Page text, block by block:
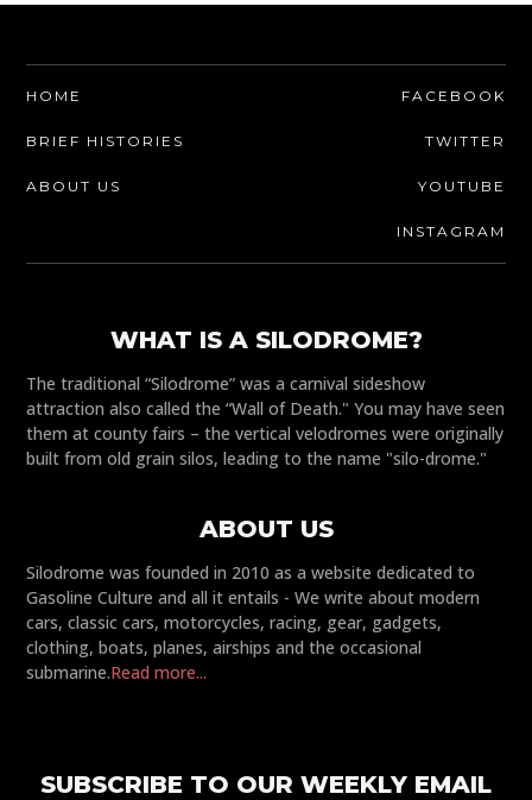
HOME
BRIEF HISTORIES
ABOUT US
FACEBOOK
TWITTER
YOUTUBE
INSTAGRAM
WHAT IS A SILODROME?
The traditional “Silodrome” was a carnival sideshow
attraction also called the “Wall of Death." You may have seen
them at county fairs – the vertical velodromes were originally
built from old grain silos, leading to the name "silo-drome."
ABOUT US
Silodrome was founded in 2010 as a website dedicated to
Gasoline Culture and all it entails - We write about modern
cars, classic cars, motorcycles, racing, gear, gadgets,
clothing, boats, planes, airships and the occasional
submarine.Read more...
SUBSCRIBE TO OUR WEEKLY EMAIL